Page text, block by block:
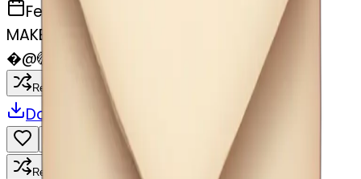
February 27, 2025
MAKER
�@🏐
Remix
Download
Remix